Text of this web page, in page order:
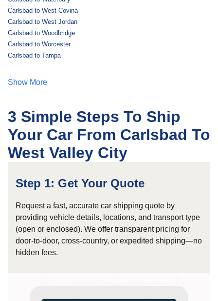
Carlsbad to West Covina
Carlsbad to West Jordan
Carlsbad to Woodbridge
Carlsbad to Worcester
Carlsbad to Tampa
Show More
3 Simple Steps To Ship
Your Car From Carlsbad To
West Valley City
Step 1: Get Your Quote
Request a fast, accurate car shipping quote by
providing vehicle details, locations, and transport type
(open or enclosed). We offer transparent pricing for
door-to-door, cross-country, or expedited shipping—no
hidden fees.